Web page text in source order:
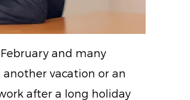
and many
another vacation or an
after a long holiday